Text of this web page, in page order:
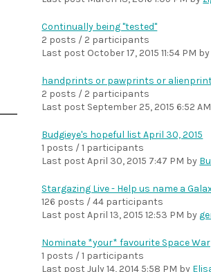
Continually being "tested"
2 posts / 2 participants
Last post October 17, 2015 11:54 PM by
handprints or pawprints or
2 posts / 2 participants
Last post September 25, 2015 6:52 AM
Budgieye's hopeful list April 30, 2015
1 posts / 1 participants
Last postApril 30, 2015 7:47 PM by
Stargazing Live - Help us name a
126 posts / 44 participants
Last postApril 13, 2015 12:53 PM by
Nominate *your* favourite Space
1 posts / 1 participants
Last postJuly 14, 2014 5:58 PM by